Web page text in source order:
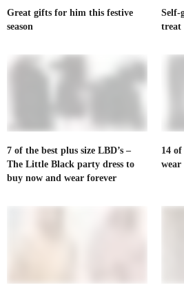
Great gifts for him this festive
season
Self-
treat
7 of the best plus size LBD’s –
The Little Black party dress to
buy now and wear forever
14